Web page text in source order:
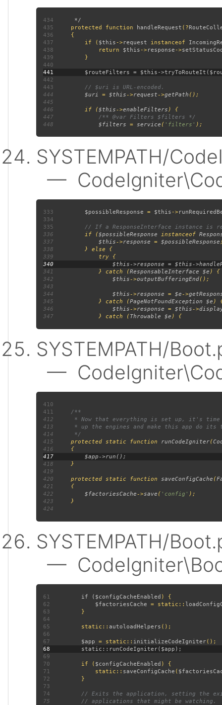
434
435
protected function handleRequest (?
436
437 if ( $this ->request instanceof
438 return $this ->response ->
439
440
441
442
443
444
$uri = $this->request->getPath
445
446 if ($this->enableFilters
) {
447
448
$filters = service ( 'filters'
SYSTEMPATH/
—
333 $possibleResponse = $this ->
334
335
336
if ($possibleResponse instanceof
337
$this->response = $possibleResponse
338
339
340
341
} catch (ResponsableInterface $e
342
$this->outputBufferingEnd
343
344
$this->response = $e->
345 } catch (PageNotFoundException $e
346
$this->response = $this->
347 } catch ( Throwable $e
SYSTEMPATH/
—
410
411
412
413
414
415
protected static function runCodeIgniter(
416
{
417
418
419
420 protected static function saveConfigCache (
421
{
422
$factoriesCache->save ( 'config'
423
424
SYSTEMPATH/
—
61 if ( $configCacheEnabled
62
$factoriesCache = static::
63
64
65 static:: autoloadHelpers
66
67
$app = static:: initializeCodeIgniter
68
69
70 if ( $configCacheEnabled
71 static:: saveConfigCache (
72
73
74
75